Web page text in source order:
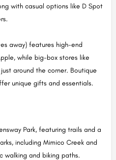
with casual options like D Spot
away) features high-end
while big-box stores like
around the corner. Boutique
unique gifts and essentials.
Park, featuring trails and a
including Mimico Creek and
walking and biking paths.